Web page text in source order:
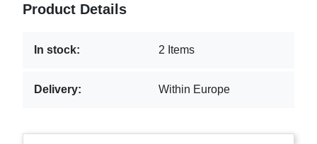
Product Details
In stock: 2 Items
Delivery: Within Europe